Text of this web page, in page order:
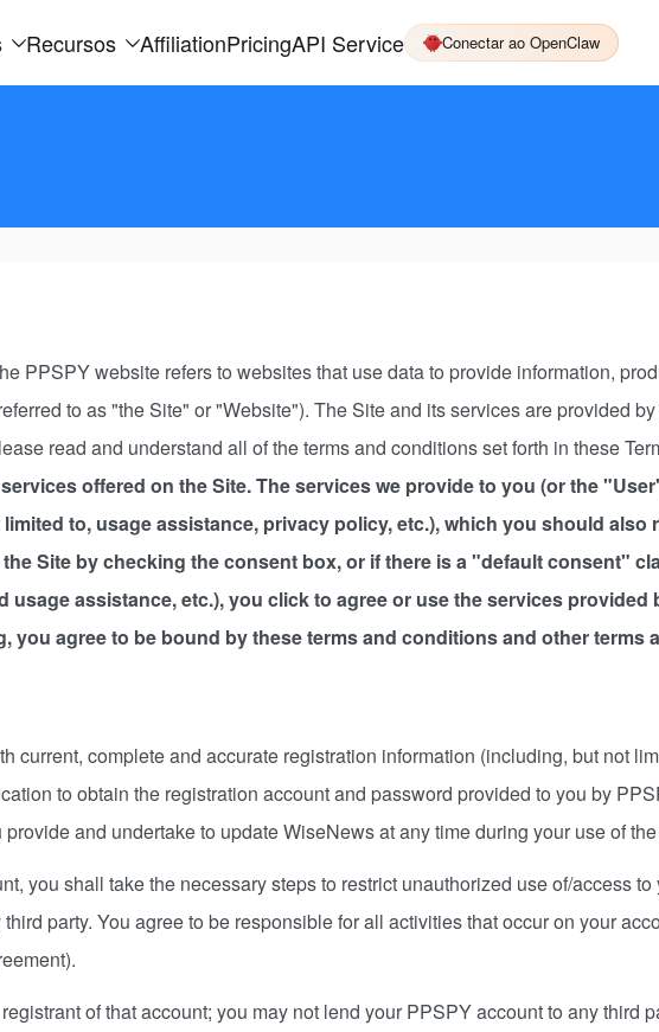
Recursos AffiliationPricingAPI Service Conectar ao OpenClaw
PPSPY website refers to websites that use data to provide information,
to as "the Site" or "Website"). The Site and its services are provided
read and understand all of the terms and conditions set forth in these
offered on the Site. The services we provide to you (or the
to, usage assistance, privacy policy, etc.), which you should also
Site by checking the consent box, or if there is a "default consent"
assistance, etc.), you click to agree or use the services provided
you agree to be bound by these terms and conditions and other terms
current, complete and accurate registration information (including, but not
to obtain the registration account and password provided to you by
and undertake to update WiseNews at any time during your use of
you shall take the necessary steps to restrict unauthorized use of/access
party. You agree to be responsible for all activities that occur on your
of that account; you may not lend your PPSPY account to any third